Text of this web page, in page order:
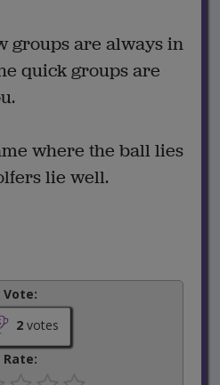
groups are always in
quick groups are
where the ball lies
lie well.
Vote:
2votes
Rate: